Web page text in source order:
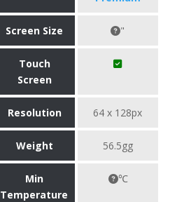
Screen Size "
Touch
Screen
Resolution 64 x 128px
Weight 56.5gg
Min
Temperature
℃